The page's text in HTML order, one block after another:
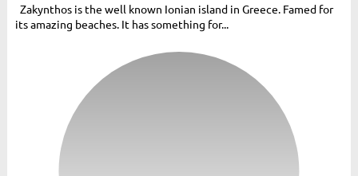
Zakynthos is the well known Ionian island in Greece. Famed for
its amazing beaches. It has something for...